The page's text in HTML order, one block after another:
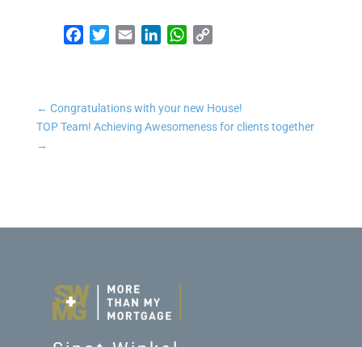
Facebook
TwitterEmailLinkedInWhatsApp
← Congratulations with your new House!
TOP Team! Achieving Awesomeness for clients together
→